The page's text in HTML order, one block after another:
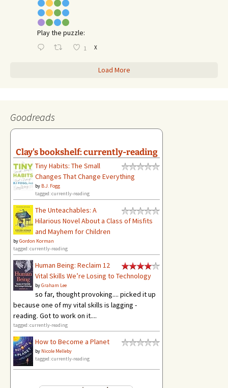
Play the puzzle:
1 X
Load More
Goodreads
Clay's bookshelf: currently-reading
Tiny Habits: The Small
Changes That Change Everything
by B.J. Fogg
tagged: currently-reading
The Unteachables: A
Hilarious Novel About a Class of Misfits
and Mayhem for Children
byGordon Korman
tagged: currently-reading
Human Being: Reclaim 12
Vital Skills We’re Losing to Technology
byGraham Lee
so far, thought provoking.... picked it up
because one of my vital skills is lagging -
reading. Got to work on it....
tagged: currently-reading
How to Become a Planet
by Nicole Melleby
tagged: currently-reading